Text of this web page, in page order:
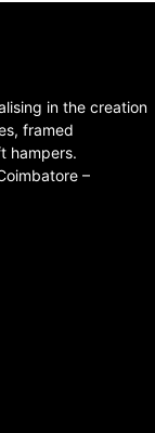
in the creation
framed
hampers.
–